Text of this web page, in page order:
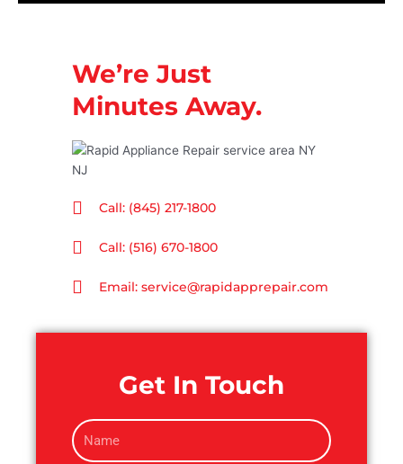
We’re Just
Minutes Away.
Call: (845) 217-1800
Call: (516) 670-1800
Email: service@rapidapprepair.com
Get In Touch
N
a